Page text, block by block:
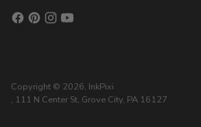
Copyright © 2026, InkPixi
, 111 N Center St, Grove City, PA 16127